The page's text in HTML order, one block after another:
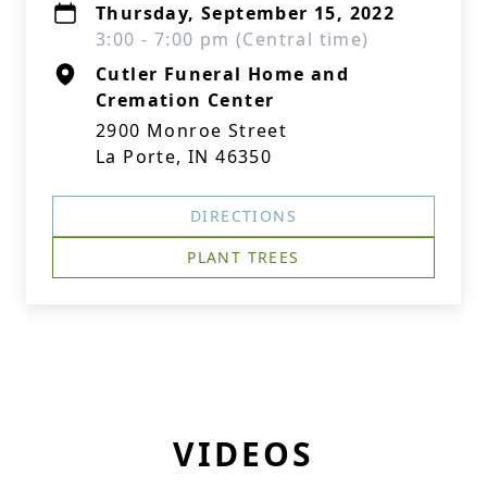
Thursday, September 15, 2022
3:00 - 7:00 pm (Central time)
Cutler Funeral Home and
Cremation Center
2900 Monroe Street
La Porte, IN 46350
DIRECTIONS
PLANT TREES
VIDEOS